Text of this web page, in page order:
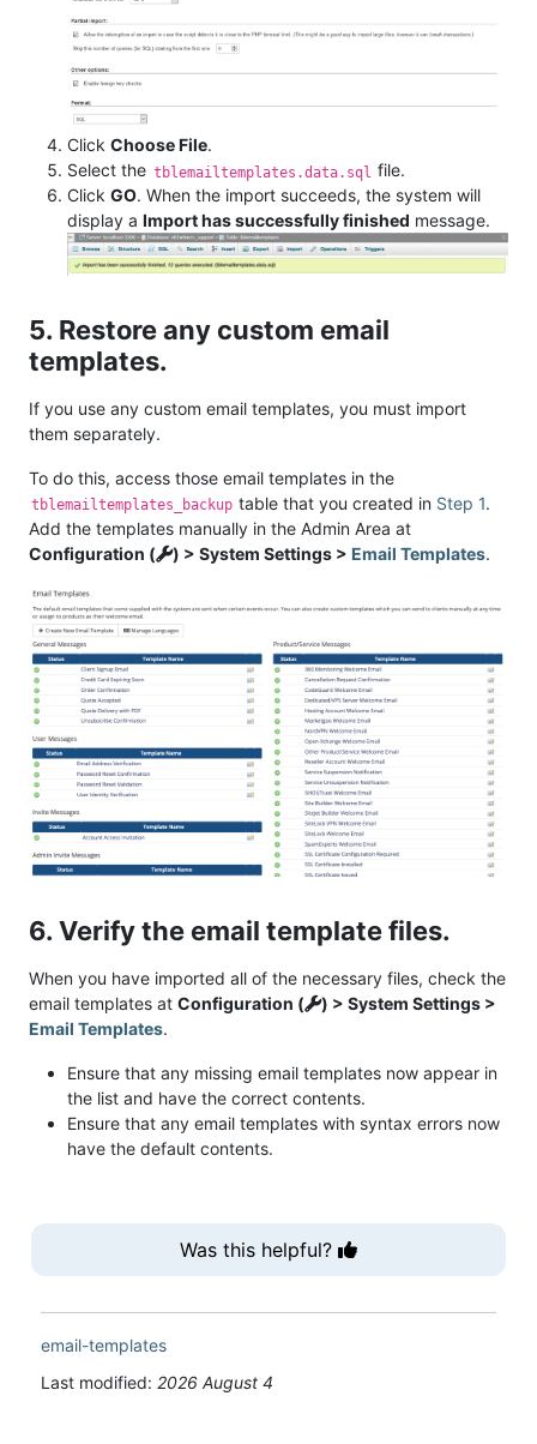
Click Choose File.
Select the tblemailtemplates.data.sql file.
Click GO. When the import succeeds, the system will
display a Import has successfully finished message.
5. Restore any custom email
templates.
If you use any custom email templates, you must import
them separately.
To do this, access those email templates in the
tblemailtemplates_backup table that you created in Step 1.
Add the templates manually in the Admin Area at
Configuration (
) > System Settings > Email Templates.
6. Verify the email template files.
When you have imported all of the necessary files, check the
email templates at Configuration (
) > System Settings >
Email Templates.
Ensure that any missing email templates now appear in
the list and have the correct contents.
Ensure that any email templates with syntax errors now
have the default contents.
Was this helpful?
email-templates
Last modified: 2026 August 4